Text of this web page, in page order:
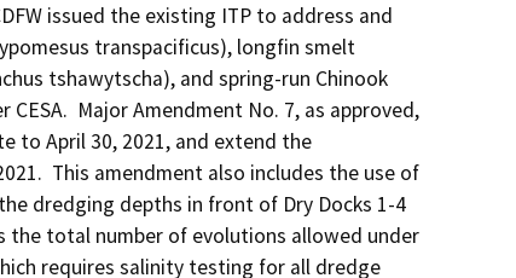
issued the existing ITP to address and
transpacificus), longfin smelt
tshawytscha), and spring-run Chinook
Major Amendment No. 7, as approved,
to April 30, 2021, and extend the
This amendment also includes the use of
dredging depths in front of Dry Docks 1-4
the total number of evolutions allowed under
requires salinity testing for all dredge